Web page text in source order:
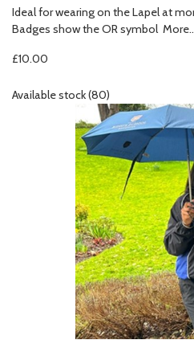
Ideal for wearing on the Lapel at
Badges show the OR symbol
£10.00
Available stock (80)